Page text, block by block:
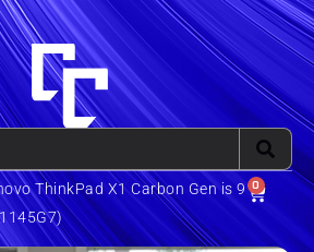
0
ThinkPad X1 Carbon Gen is 9